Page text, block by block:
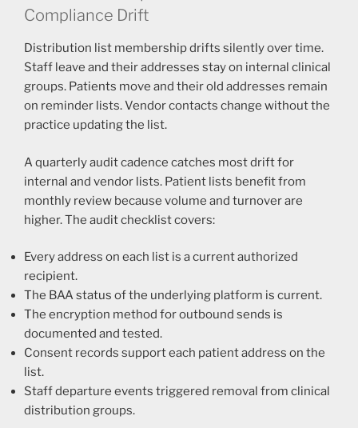
Compliance Drift
Distribution list membership drifts silently over time.
Staff leave and their addresses stay on internal clinical
groups. Patients move and their old addresses remain
on reminder lists. Vendor contacts change without the
practice updating the list.
A quarterly audit cadence catches most drift for
internal and vendor lists. Patient lists benefit from
monthly review because volume and turnover are
higher. The audit checklist covers:
Every address on each list is a current authorized
recipient.
The BAA status of the underlying platform is current.
The encryption method for outbound sends is
documented and tested.
Consent records support each patient address on the
list.
Staff departure events triggered removal from clinical
distribution groups.